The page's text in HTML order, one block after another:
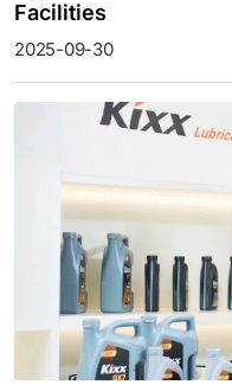
Facilities
2025-09-30